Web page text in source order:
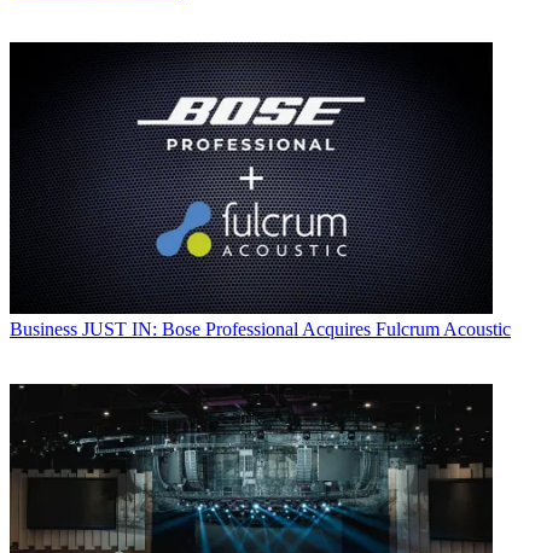
Business JUST IN: Bose Professional Acquires Fulcrum Acoustic